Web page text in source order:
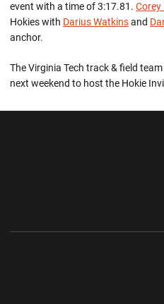
event with a time of 3:17.81. Corey
Hokies with Darius Watkinsand
anchor.
The Virginia Tech track & field
next weekend to host the Hokie